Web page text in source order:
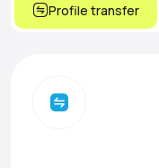
Profile transfer